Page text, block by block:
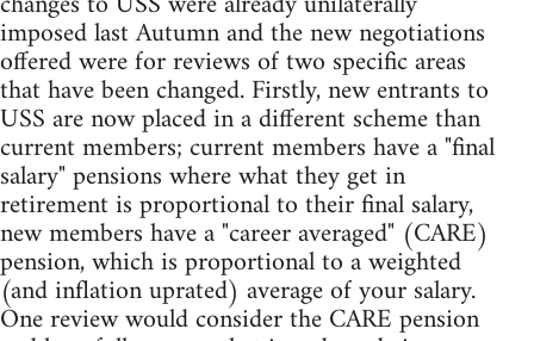
imposed last Autumn and the new negotiations
offered were for reviews of two specific areas
that have been changed. Firstly, new entrants to
USS are now placed in a different scheme than
current members; current members have a "final
salary" pensions where what they get in
retirement is proportional to their final salary,
new members have a "career averaged" (CARE)
pension, which is proportional to a weighted
(and inflation uprated) average of your salary.
One review would consider the CARE pension